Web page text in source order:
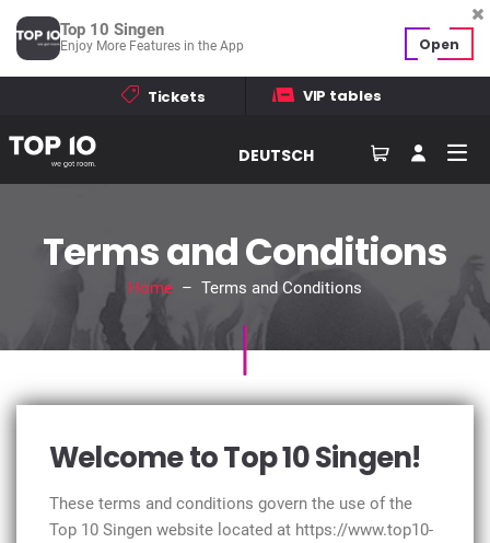
Tickets VIP tables
DEUTSCH
Terms and Conditions
Home– Terms and Conditions
Welcome to Top 10 Singen!
These terms and conditions govern the use of the
Top 10 Singen website located at https://www.top10-
Top 10 Singen
Enjoy More Features in the App Open